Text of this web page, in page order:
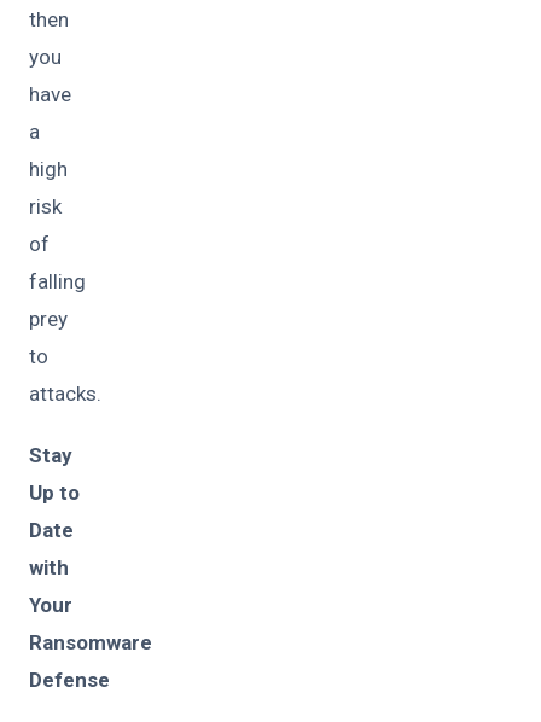
then
you
have
a
high
risk
of
falling
prey
to
attacks.
Stay
Up to
Date
with
Your
Ransomware
Defense